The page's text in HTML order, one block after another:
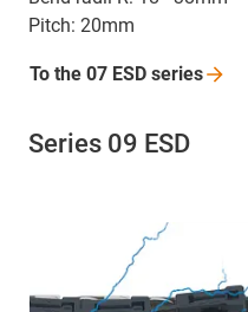
Pitch: 20mm
To the 07 ESD series
Series 09 ESD